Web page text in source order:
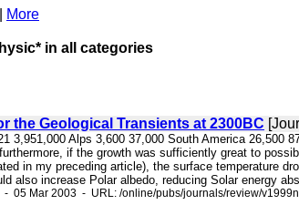
More
in all categories
the Geological Transients at 2300BC
3,951,000 Alps 3,600 37,000 South America 26,500
if the growth was sufficiently great to
in my preceding article), the surface temperature
also increase Polar albedo, reducing Solar energy
05 Mar 2003 - URL: /online/pubs/journals/review/